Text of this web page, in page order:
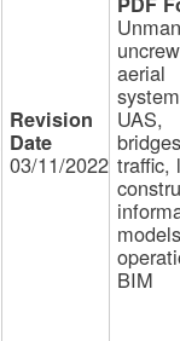
03/11/2022
aerial
UAS,
traffic,
BIM